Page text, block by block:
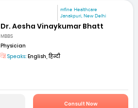
mfine Healthcare
Janakpuri, New Delhi
Dr. Aesha Vinaykumar Bhatt
MBBS
Physician
Speaks: English, हिन्दी
Consult Now